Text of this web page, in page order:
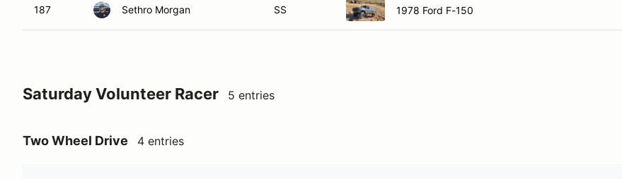
187 Sethro Morgan SS 1978 Ford F-150
Saturday Volunteer Racer 5 entries
Two Wheel Drive 4 entries